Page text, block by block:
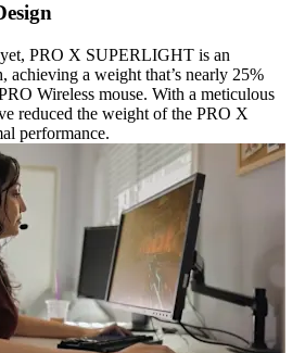
PRO X SUPERLIGHT is an
achieving a weight that’s nearly 25%
Wireless mouse. With a meticulous
reduced the weight of the PRO X
performance.